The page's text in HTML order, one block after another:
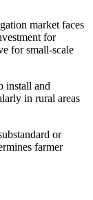
market faces
for
for small-scale
install and
in rural areas
or
farmer